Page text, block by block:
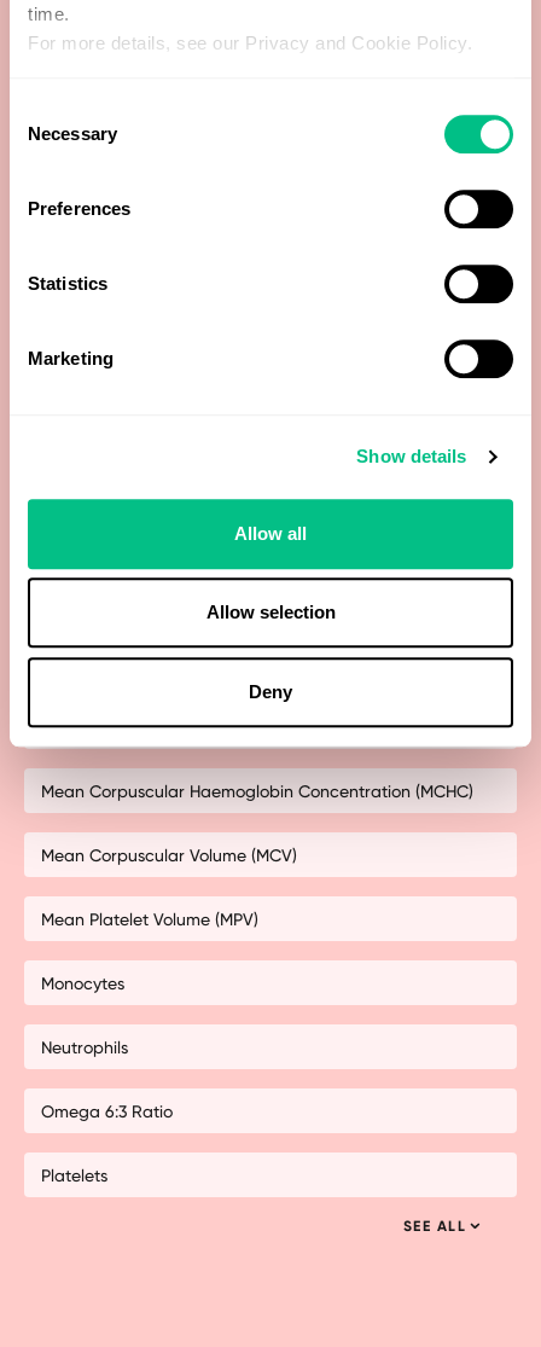
time.
For more details, see our Privacy and Cookie Policy.
Selection
Necessary
Preferences
Statistics
Marketing
Show details
Allow all
Allow selection
Deny
Creatinine
Globulin (calculated)
Haematocrit
LDL Cholesterol (calculated)
Magnesium
Mean Corpuscular Haemoglobin (MCH)
Mean Corpuscular Haemoglobin Concentration (MCHC)
Mean Corpuscular Volume (MCV)
Mean Platelet Volume (MPV)
Monocytes
Neutrophils
Omega 6:3 Ratio
Platelets
SEE ALL